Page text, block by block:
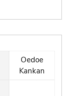
Oedoe
Kankan